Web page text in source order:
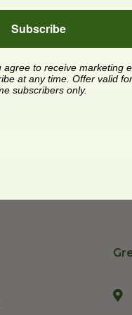
Subscribe
agree to receive marketing
at any time. Offer valid
subscribers only.